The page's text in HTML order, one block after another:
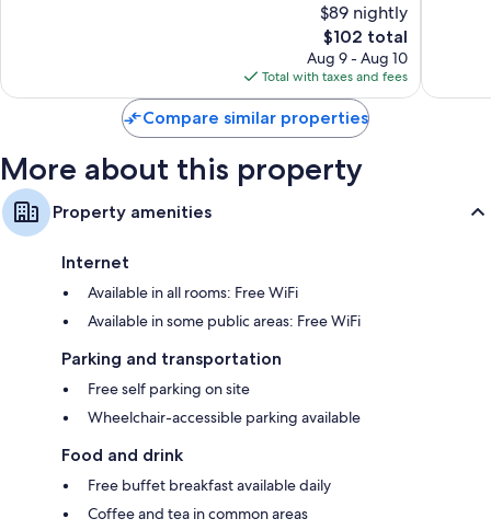
$89 nightly
The
price
is
$102
$102 total
Aug 9 - Aug 10
Total with taxes and fees
Compare similar properties
More about this property
Property amenities
Internet
Available in all rooms: Free WiFi
Available in some public areas: Free WiFi
Parking and transportation
Free self parking on site
Wheelchair-accessible parking available
Food and drink
Free buffet breakfast available daily
Coffee and tea in common areas